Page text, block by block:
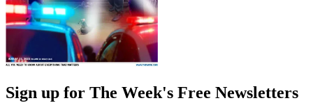
Sign up for The Week's Free Newsletters